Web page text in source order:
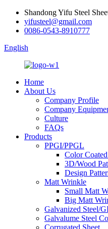
Shandong Yifu Steel
yifusteel@gmail.com
0086-0543-8910777
English
Home
About Us
Company Profile
Company
Culture
FAQs
Products
PPGI/PPGL
Color
3D/Wood
Design
Matt Wrinkle
Small Matt
Big Matt
Galvanized Steel/
Galvalume Steel
Corrugated Sheet